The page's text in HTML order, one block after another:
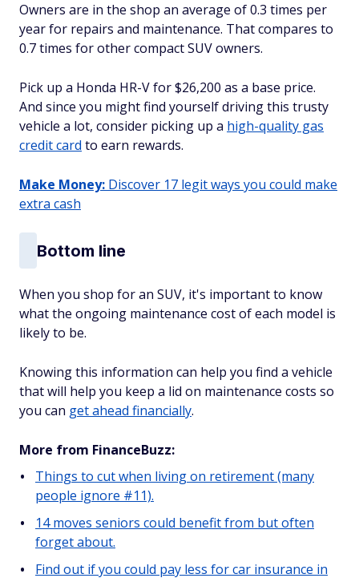
Owners are in the shop an average of 0.3 times per
year for repairs and maintenance. That compares to
0.7 times for other compact SUV owners.
Pick up a Honda HR-V for $26,200 as a base price.
And since you might find yourself driving this trusty
vehicle a lot, consider picking up a high-quality gas
credit card to earn rewards.
Make Money: Discover 17 legit ways you could make
extra cash
Bottom line
When you shop for an SUV, it's important to know
what the ongoing maintenance cost of each model is
likely to be.
Knowing this information can help you find a vehicle
that will help you keep a lid on maintenance costs so
you can get ahead financially.
More from FinanceBuzz:
Things to cut when living on retirement (many
people ignore #11).
14 moves seniors could benefit from but often
forget about.
Find out if you could pay less for car insurance in